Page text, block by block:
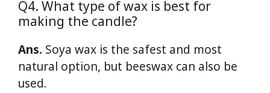
Q4. What type of wax is best for
making the candle?
Ans. Soya wax is the safest and most
natural option, but beeswax can also be
used.